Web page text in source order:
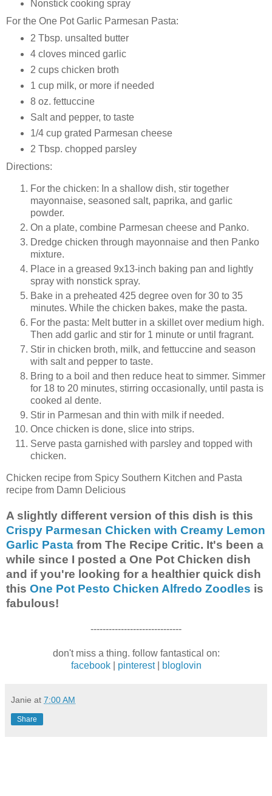
Nonstick cooking spray
For the One Pot Garlic Parmesan Pasta:
2 Tbsp. unsalted butter
4 cloves minced garlic
2 cups chicken broth
1 cup milk, or more if needed
8 oz. fettuccine
Salt and pepper, to taste
1/4 cup grated Parmesan cheese
2 Tbsp. chopped parsley
Directions:
For the chicken: In a shallow dish, stir together
mayonnaise, seasoned salt, paprika, and garlic
powder.
On a plate, combine Parmesan cheese and Panko.
Dredge chicken through mayonnaise and then Panko
mixture.
Place in a greased 9x13-inch baking pan and lightly
spray with nonstick spray.
Bake in a preheated 425 degree oven for 30 to 35
minutes. While the chicken bakes, make the pasta.
For the pasta: Melt butter in a skillet over medium high.
Then add garlic and stir for 1 minute or until fragrant.
Stir in chicken broth, milk, and fettuccine and season
with salt and pepper to taste.
Bring to a boil and then reduce heat to simmer. Simmer
for 18 to 20 minutes, stirring occasionally, until pasta is
cooked al dente.
Stir in Parmesan and thin with milk if needed.
Once chicken is done, slice into strips.
Serve pasta garnished with parsley and topped with
chicken.
Chicken recipe from Spicy Southern Kitchen and Pasta
recipe from Damn Delicious
A slightly different version of this dish is this
Crispy Parmesan Chicken with Creamy Lemon
Garlic Pasta from The Recipe Critic. It's been a
while since I posted a One Pot Chicken dish
and if you're looking for a healthier quick dish
this One Pot Pesto Chicken Alfredo Zoodles is
fabulous!
------------------------------
don't miss a thing. follow fantastical on:
facebook| pinterest| bloglovin
Janie at 7:00 AM
Share